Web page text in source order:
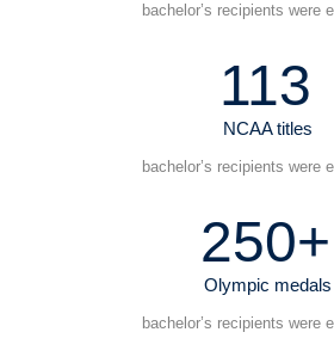
bachelor’s recipients were
113
NCAA titles
bachelor’s recipients were
250+
Olympic medals
bachelor’s recipients were